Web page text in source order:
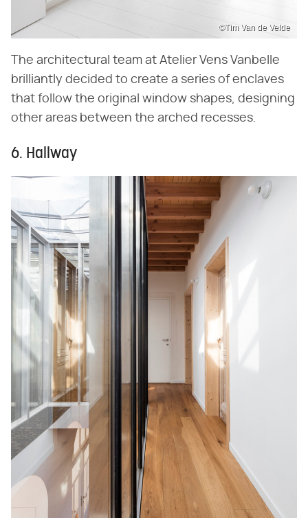
©Tim Van de Velde
The architectural team at Atelier Vens Vanbelle
brilliantly decided to create a series of enclaves
that follow the original window shapes, designing
other areas between the arched recesses.
6. Hallway